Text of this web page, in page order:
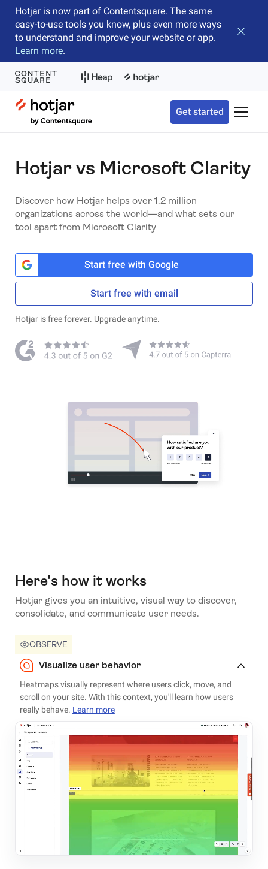
Hotjar is now part of Contentsquare. The same
easy-to-use tools you know, plus even more ways
to understand and improve your website or app.
Learn more.
Close
Hotjar Logo
Get started Toggle
Hotjar vs Microsoft Clarity
Discover how Hotjar helps over 1.2 million
organizations across the world—and what sets our
tool apart from Microsoft Clarity
Start free with email
Start free with Google
Hotjar is free forever. Upgrade anytime.
Here's how it works
Hotjar gives you an intuitive, visual way to discover,
consolidate, and communicate user needs.
OBSERVE
Visualize user behavior
Heatmaps visually represent where users click, move, and
scroll on your site. With this context, you'll learn how users
really behave. Learn more